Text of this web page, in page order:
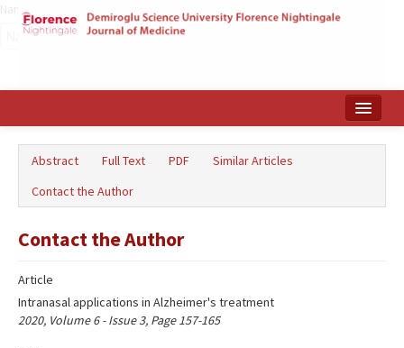
Türkçe
Abstract Full Text PDF
Similar Articles
Contact the Author
Contact the Author
Article
Intranasal applications in Alzheimer's treatment
2020, Volume 6 - Issue 3, Page 157-165
Name‌